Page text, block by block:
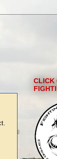
CLICK